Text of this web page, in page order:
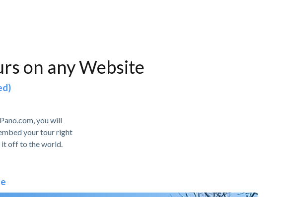
on any Website
you will
your tour right
it off to the world.